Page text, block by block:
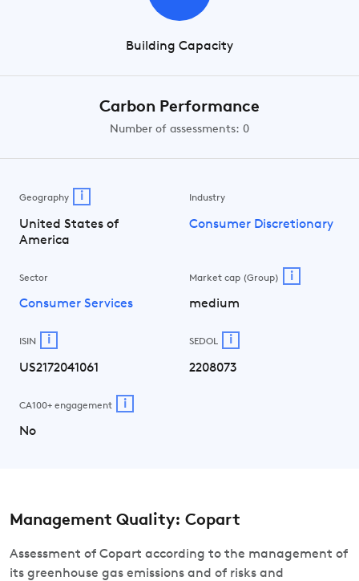
Building Capacity
Carbon Performance
Number of assessments: 0
Geography i
United States of
America
Industry
Consumer Discretionary
Sector
Consumer Services
Market cap (Group) i
medium
ISIN i
US2172041061
SEDOL i
2208073
CA100+ engagement i
No
Management Quality: Copart
Assessment of Copart according to the management of
its greenhouse gas emissions and of risks and